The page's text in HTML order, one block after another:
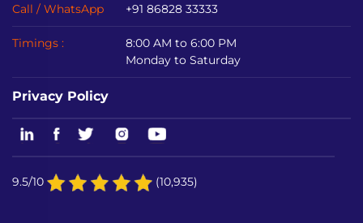
Call / WhatsApp +91 86828 33333
Timings :
8:00 AM to 6:00 PM
Monday to Saturday
Privacy Policy
9.5/10 (10,935)